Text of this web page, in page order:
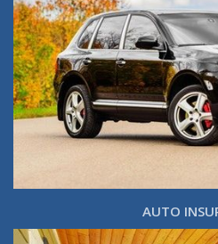
AUTO